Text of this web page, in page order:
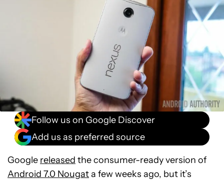
Follow us on Google Discover
Add us as preferred source
Google released the consumer-ready version of
Android 7.0 Nougata few weeks ago, but it’s